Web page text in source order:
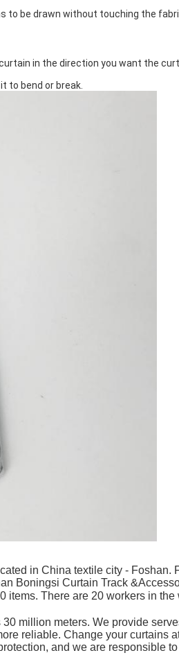
be drawn without touching the
in the direction you want the
to bend or break.
in China textile city -
Boningsi Curtain Track
items. There are 20 workers in
million meters. We provide
reliable. Change your curtains
and we are responsible